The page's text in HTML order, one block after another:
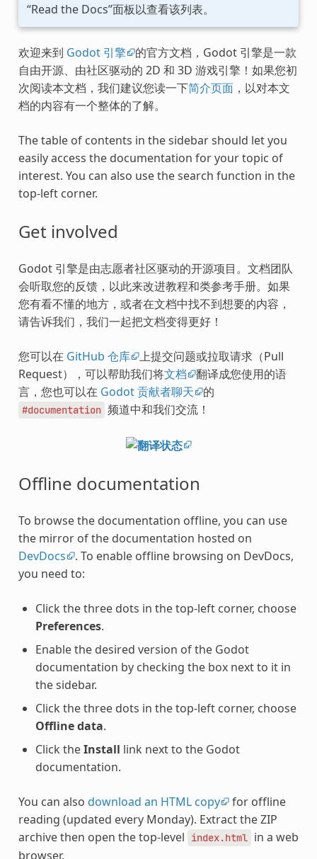
“Read the Docs”面板以查看该列表。
欢迎来到 Godot 引擎 的官方文档，Godot 引擎是一款
自由开源、由社区驱动的 2D 和 3D 游戏引擎！如果您初
次阅读本文档，我们建议您读一下简介页面，以对本文
档的内容有一个整体的了解。
The table of contents in the sidebar should let you
easily access the documentation for your topic of
interest. You can also use the search function in the
top-left corner.
Get involved
Godot 引擎是由志愿者社区驱动的开源项目。文档团队
会听取您的反馈，以此来改进教程和类参考手册。如果
您有看不懂的地方，或者在文档中找不到想要的内容，
请告诉我们，我们一起把文档变得更好！
您可以在 GitHub 仓库 上提交问题或拉取请求（Pull
Request），可以帮助我们将文档
翻译成您使用的语
言，您也可以在 Godot 贡献者聊天 的
#documentation 频道中和我们交流！
Offline documentation
To browse the documentation offline, you can use
the mirror of the documentation hosted on
DevDocs
. To enable offline browsing on DevDocs,
you need to:
Click the three dots in the top-left corner, choose
Preferences.
Enable the desired version of the Godot
documentation by checking the box next to it in
the sidebar.
Click the three dots in the top-left corner, choose
Offline data.
Click theInstall link next to the Godot
documentation.
You can also download an HTML copy for offline
reading (updated every Monday). Extract the ZIP
archive then open the top-level
index.html in a web
browser.